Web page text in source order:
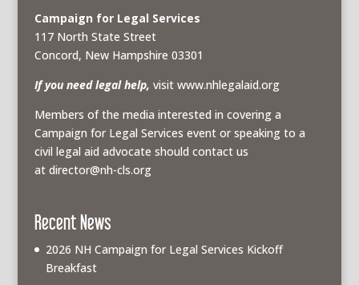
Campaign for Legal Services
117 North State Street
Concord, New Hampshire 03301
If you need legal help, visit www.nhlegalaid.org
Members of the media interested in covering a
Campaign for Legal Services event or speaking to a
civil legal aid advocate should contact us
at director@nh-cls.org
Recent News
2026 NH Campaign for Legal Services Kickoff
Breakfast